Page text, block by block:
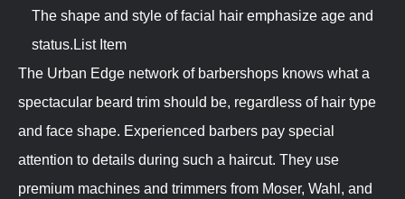
The shape and style of facial hair emphasize age and
status.List Item
The Urban Edge network of barbershops knows what a
spectacular beard trim should be, regardless of hair type
and face shape. Experienced barbers pay special
attention to details during such a haircut. They use
premium machines and trimmers from Moser, Wahl, and